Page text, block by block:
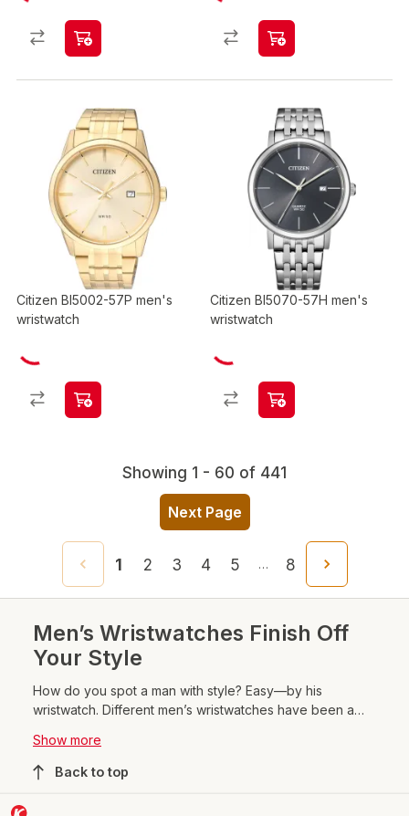
Citizen BI5002-57P men's
wristwatch
Citizen BI5070-57H men's
wristwatch
Showing 1 - 60 of 441
Next Page
1 2 3 4 5 … 8
Men’s Wristwatches Finish Off
Your Style
How do you spot a man with style? Easy—by his
wristwatch. Different men’s wristwatches have been a
centuries. We’ve come a long way from the first pocket
watches to today’s modern digital-display watches.
Show more
Back to top